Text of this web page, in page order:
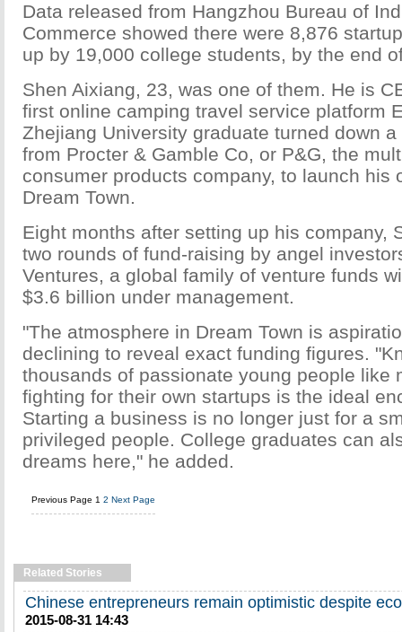
Data released from Hangzhou Bureau of
Commerce showed there were 8,876
up by 19,000 college students, by the end
Shen Aixiang, 23, was one of them. He is
first online camping travel service platform
Zhejiang University graduate turned down
from Procter & Gamble Co, or P&G, the
consumer products company, to launch his
Dream Town.
Eight months after setting up his company,
two rounds of fund-raising by angel
Ventures, a global family of venture funds
$3.6 billion under management.
"The atmosphere in Dream Town is
declining to reveal exact funding figures.
thousands of passionate young people like
fighting for their own startups is the ideal
Starting a business is no longer just for a
privileged people. College graduates can
dreams here," he added.
Previous Page 1 2 Next Page
Related Stories
Chinese entrepreneurs remain optimistic despite
2015-08-31 14:43